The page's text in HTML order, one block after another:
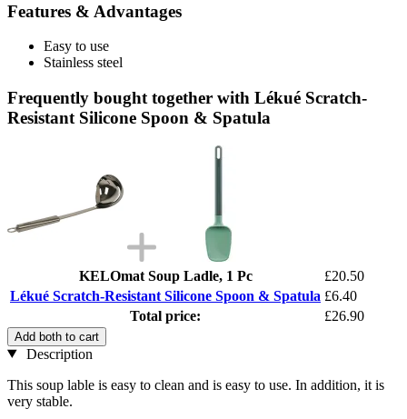
Features & Advantages
Easy to use
Stainless steel
Frequently bought together with Lékué Scratch-
Resistant Silicone Spoon & Spatula
KELOmat Soup Ladle, 1 Pc
£20.50
Lékué Scratch-Resistant Silicone Spoon & Spatula £6.40
Total price:
£26.90
Add both to cart
Description
This soup lable is easy to clean and is easy to use. In addition, it is
very stable.